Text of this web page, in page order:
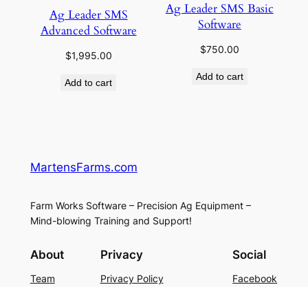
Ag Leader SMS
Advanced Software
$1,995.00
Add to cart
Ag Leader SMS Basic
Software
$750.00
Add to cart
MartensFarms.com
Farm Works Software – Precision Ag Equipment –
Mind-blowing Training and Support!
About
Team
Privacy
Privacy Policy
Social
Facebook